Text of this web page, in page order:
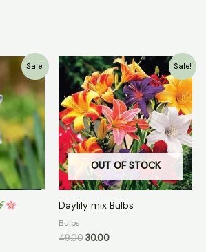
Sale! Sale!
OUT OF STOCK
Daylily mix Bulbs
Bulbs
49.00
Original
price
was:
₹49.00.
30.00
Current
price
is:
₹30.00.